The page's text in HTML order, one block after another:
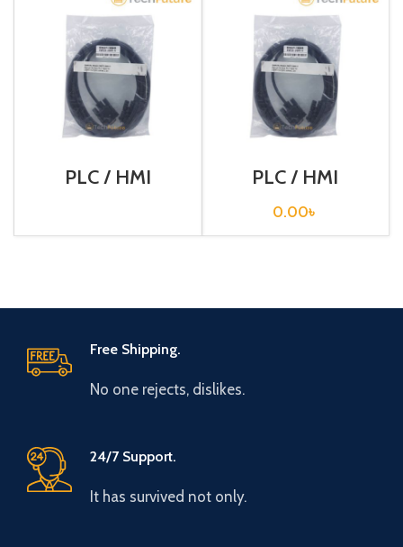
PLC / HMI
Programming
PLC / HMI
Programming
Cable / XW2Z-
200T
0.00৳
Free Shipping.
No one rejects, dislikes.
24/7 Support.
It has survived not only.